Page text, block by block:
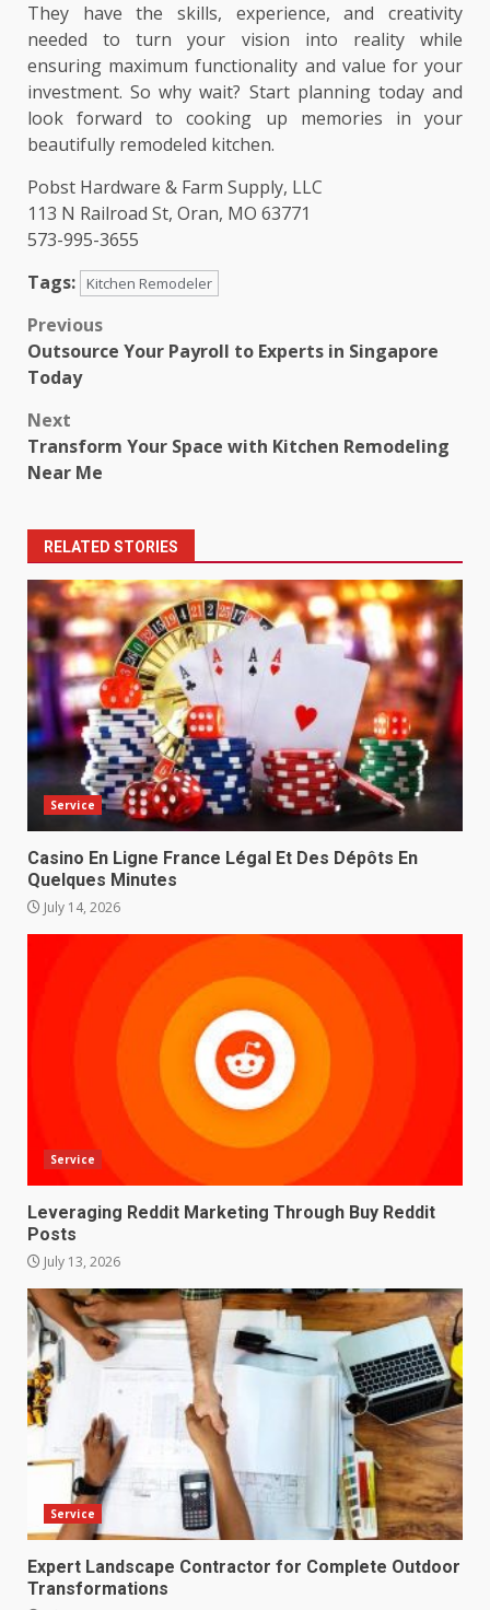
They have the skills, experience, and creativity
needed to turn your vision into reality while
ensuring maximum functionality and value for your
investment. So why wait? Start planning today and
look forward to cooking up memories in your
beautifully remodeled kitchen.
Pobst Hardware & Farm Supply, LLC
113 N Railroad St, Oran, MO 63771
573-995-3655
Tags:
Kitchen Remodeler
Post
navigation
Previous
Outsource Your Payroll to Experts in Singapore
Today
Next
Transform Your Space with Kitchen Remodeling
Near Me
RELATED STORIES
Service
Casino En Ligne France Légal Et Des Dépôts En
Quelques Minutes
July 14, 2026
Service
Leveraging Reddit Marketing Through Buy Reddit
Posts
July 13, 2026
Service
Expert Landscape Contractor for Complete Outdoor
Transformations